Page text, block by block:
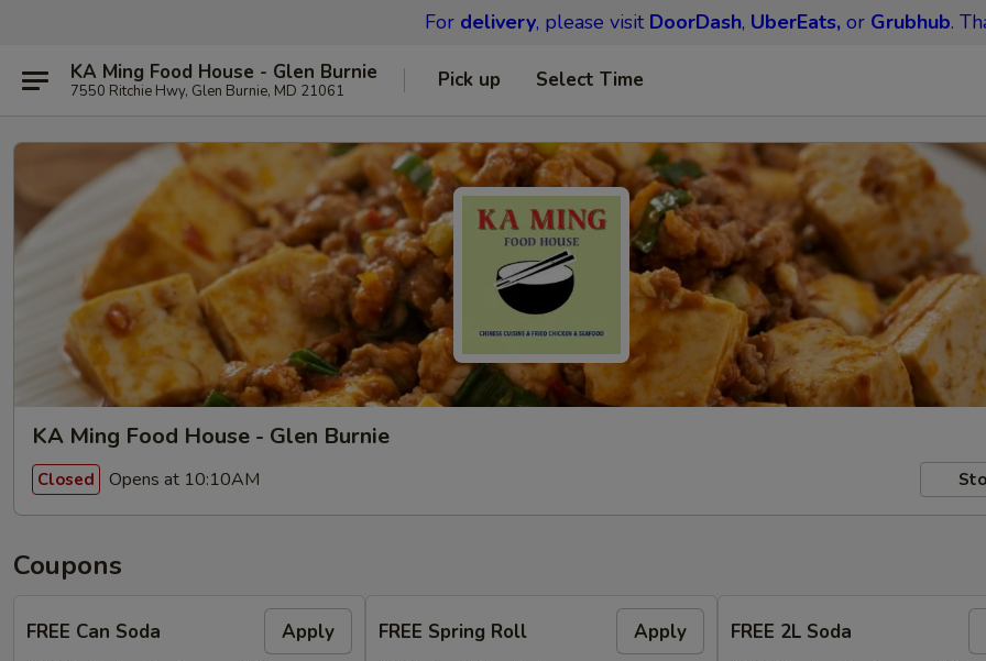
For delivery, please visit DoorDash, UberEats,or Grubhub.
KA Ming Food House - Glen Burnie
7550 Ritchie Hwy, Glen Burnie, MD 21061 Pick up Select Time
KA Ming Food House - Glen Burnie
Closed Opens at 10:10AM
Coupons
FREE Can Soda Apply FREE Spring Roll Apply FREE 2L Soda